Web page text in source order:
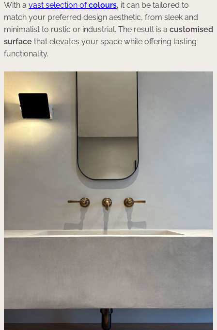
With a vast selection ofcolours, it can be tailored to
match your preferred design aesthetic, from sleek and
minimalist to rustic or industrial. The result is a customised
surface that elevates your space while offering lasting
functionality.